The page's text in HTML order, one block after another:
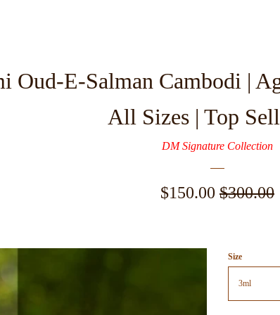
Oud-E-Salman Cambodi |
All Sizes | Top
DM Signature Collection
Sale
$150.00 Regular
$300.00
Size